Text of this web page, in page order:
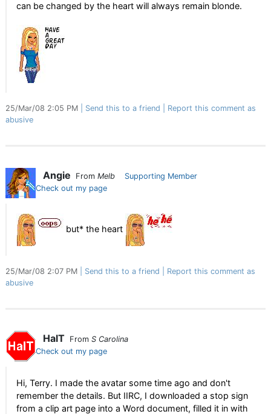
can be changed by the heart will always remain blonde.
25/Mar/08 2:05 PM Send this to a friend
Report this comment as
abusive
Angie From Melb
Supporting Member
Check out my page
but* the heart
25/Mar/08 2:07 PM Send this to a friend
Report this comment as
abusive
HalT From S Carolina
Check out my page
Hi, Terry. I made the avatar some time ago and don't
remember the details. But IIRC, I downloaded a stop sign
from a clip art page into a Word document, filled it in with